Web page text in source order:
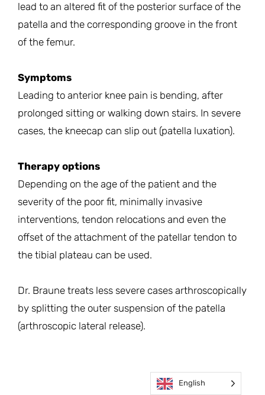
lead to an altered fit of the posterior surface of the
patella and the corresponding groove in the front
of the femur.
Symptoms
Leading to anterior knee pain is bending, after
prolonged sitting or walking down stairs. In severe
cases, the kneecap can slip out (patella luxation).
Therapy options
Depending on the age of the patient and the
severity of the poor fit, minimally invasive
interventions, tendon relocations and even the
offset of the attachment of the patellar tendon to
the tibial plateau can be used.
Dr. Braune treats less severe cases arthroscopically
by splitting the outer suspension of the patella
(arthroscopic lateral release).
English